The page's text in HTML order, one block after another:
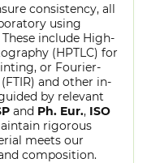
consistency, all
using
include High-
(HPTLC) for
or Fourier-
and other in-
by relevant
and Ph. Eur., ISO
rigorous
meets our
composition.